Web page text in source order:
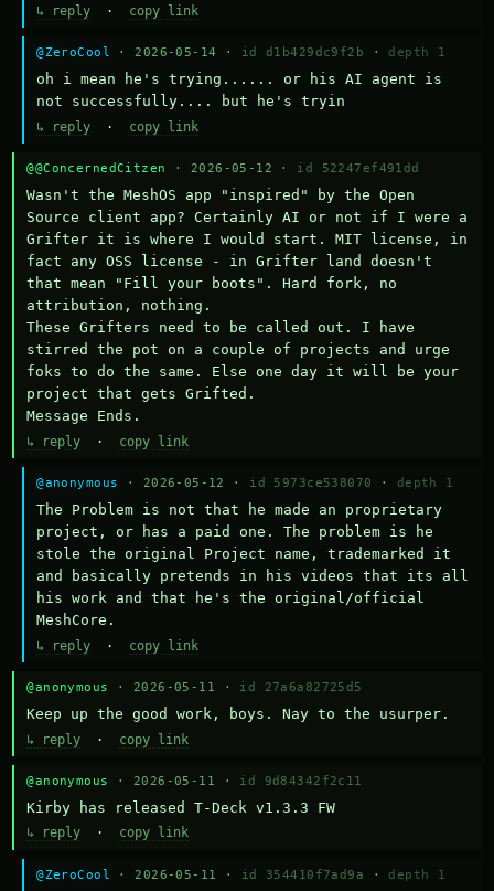
↳ reply · copy link
@ZeroCool · 2026-05-14 · id d1b429dc9f2b · depth 1
oh i mean he's trying...... or his AI agent is
not successfully.... but he's tryin
↳ reply · copy link
@@ConcernedCitzen · 2026-05-12 · id 52247ef491dd
Wasn't the MeshOS app "inspired" by the Open
Source client app? Certainly AI or not if I were a
Grifter it is where I would start. MIT license, in
fact any OSS license - in Grifter land doesn't
that mean "Fill your boots". Hard fork, no
attribution, nothing.
These Grifters need to be called out. I have
stirred the pot on a couple of projects and urge
foks to do the same. Else one day it will be your
project that gets Grifted.
Message Ends.
↳ reply · copy link
@anonymous · 2026-05-12 · id 5973ce538070 · depth 1
The Problem is not that he made an proprietary
project, or has a paid one. The problem is he
stole the original Project name, trademarked it
and basically pretends in his videos that its all
his work and that he's the original/official
MeshCore.
↳ reply · copy link
@anonymous · 2026-05-11 · id 27a6a82725d5
Keep up the good work, boys. Nay to the usurper.
↳ reply · copy link
@anonymous · 2026-05-11 · id 9d84342f2c11
Kirby has released T-Deck v1.3.3 FW
↳ reply · copy link
@ZeroCool · 2026-05-11 · id 354410f7ad9a · depth 1